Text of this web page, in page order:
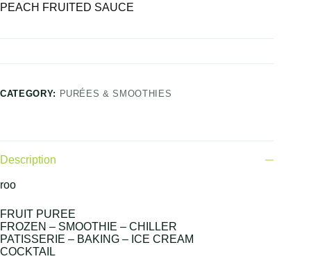
PEACH FRUITED SAUCE
CATEGORY: PURÉES & SMOOTHIES
Description
roo
FRUIT PUREE
FROZEN – SMOOTHIE – CHILLER
PATISSERIE – BAKING – ICE CREAM
COCKTAIL